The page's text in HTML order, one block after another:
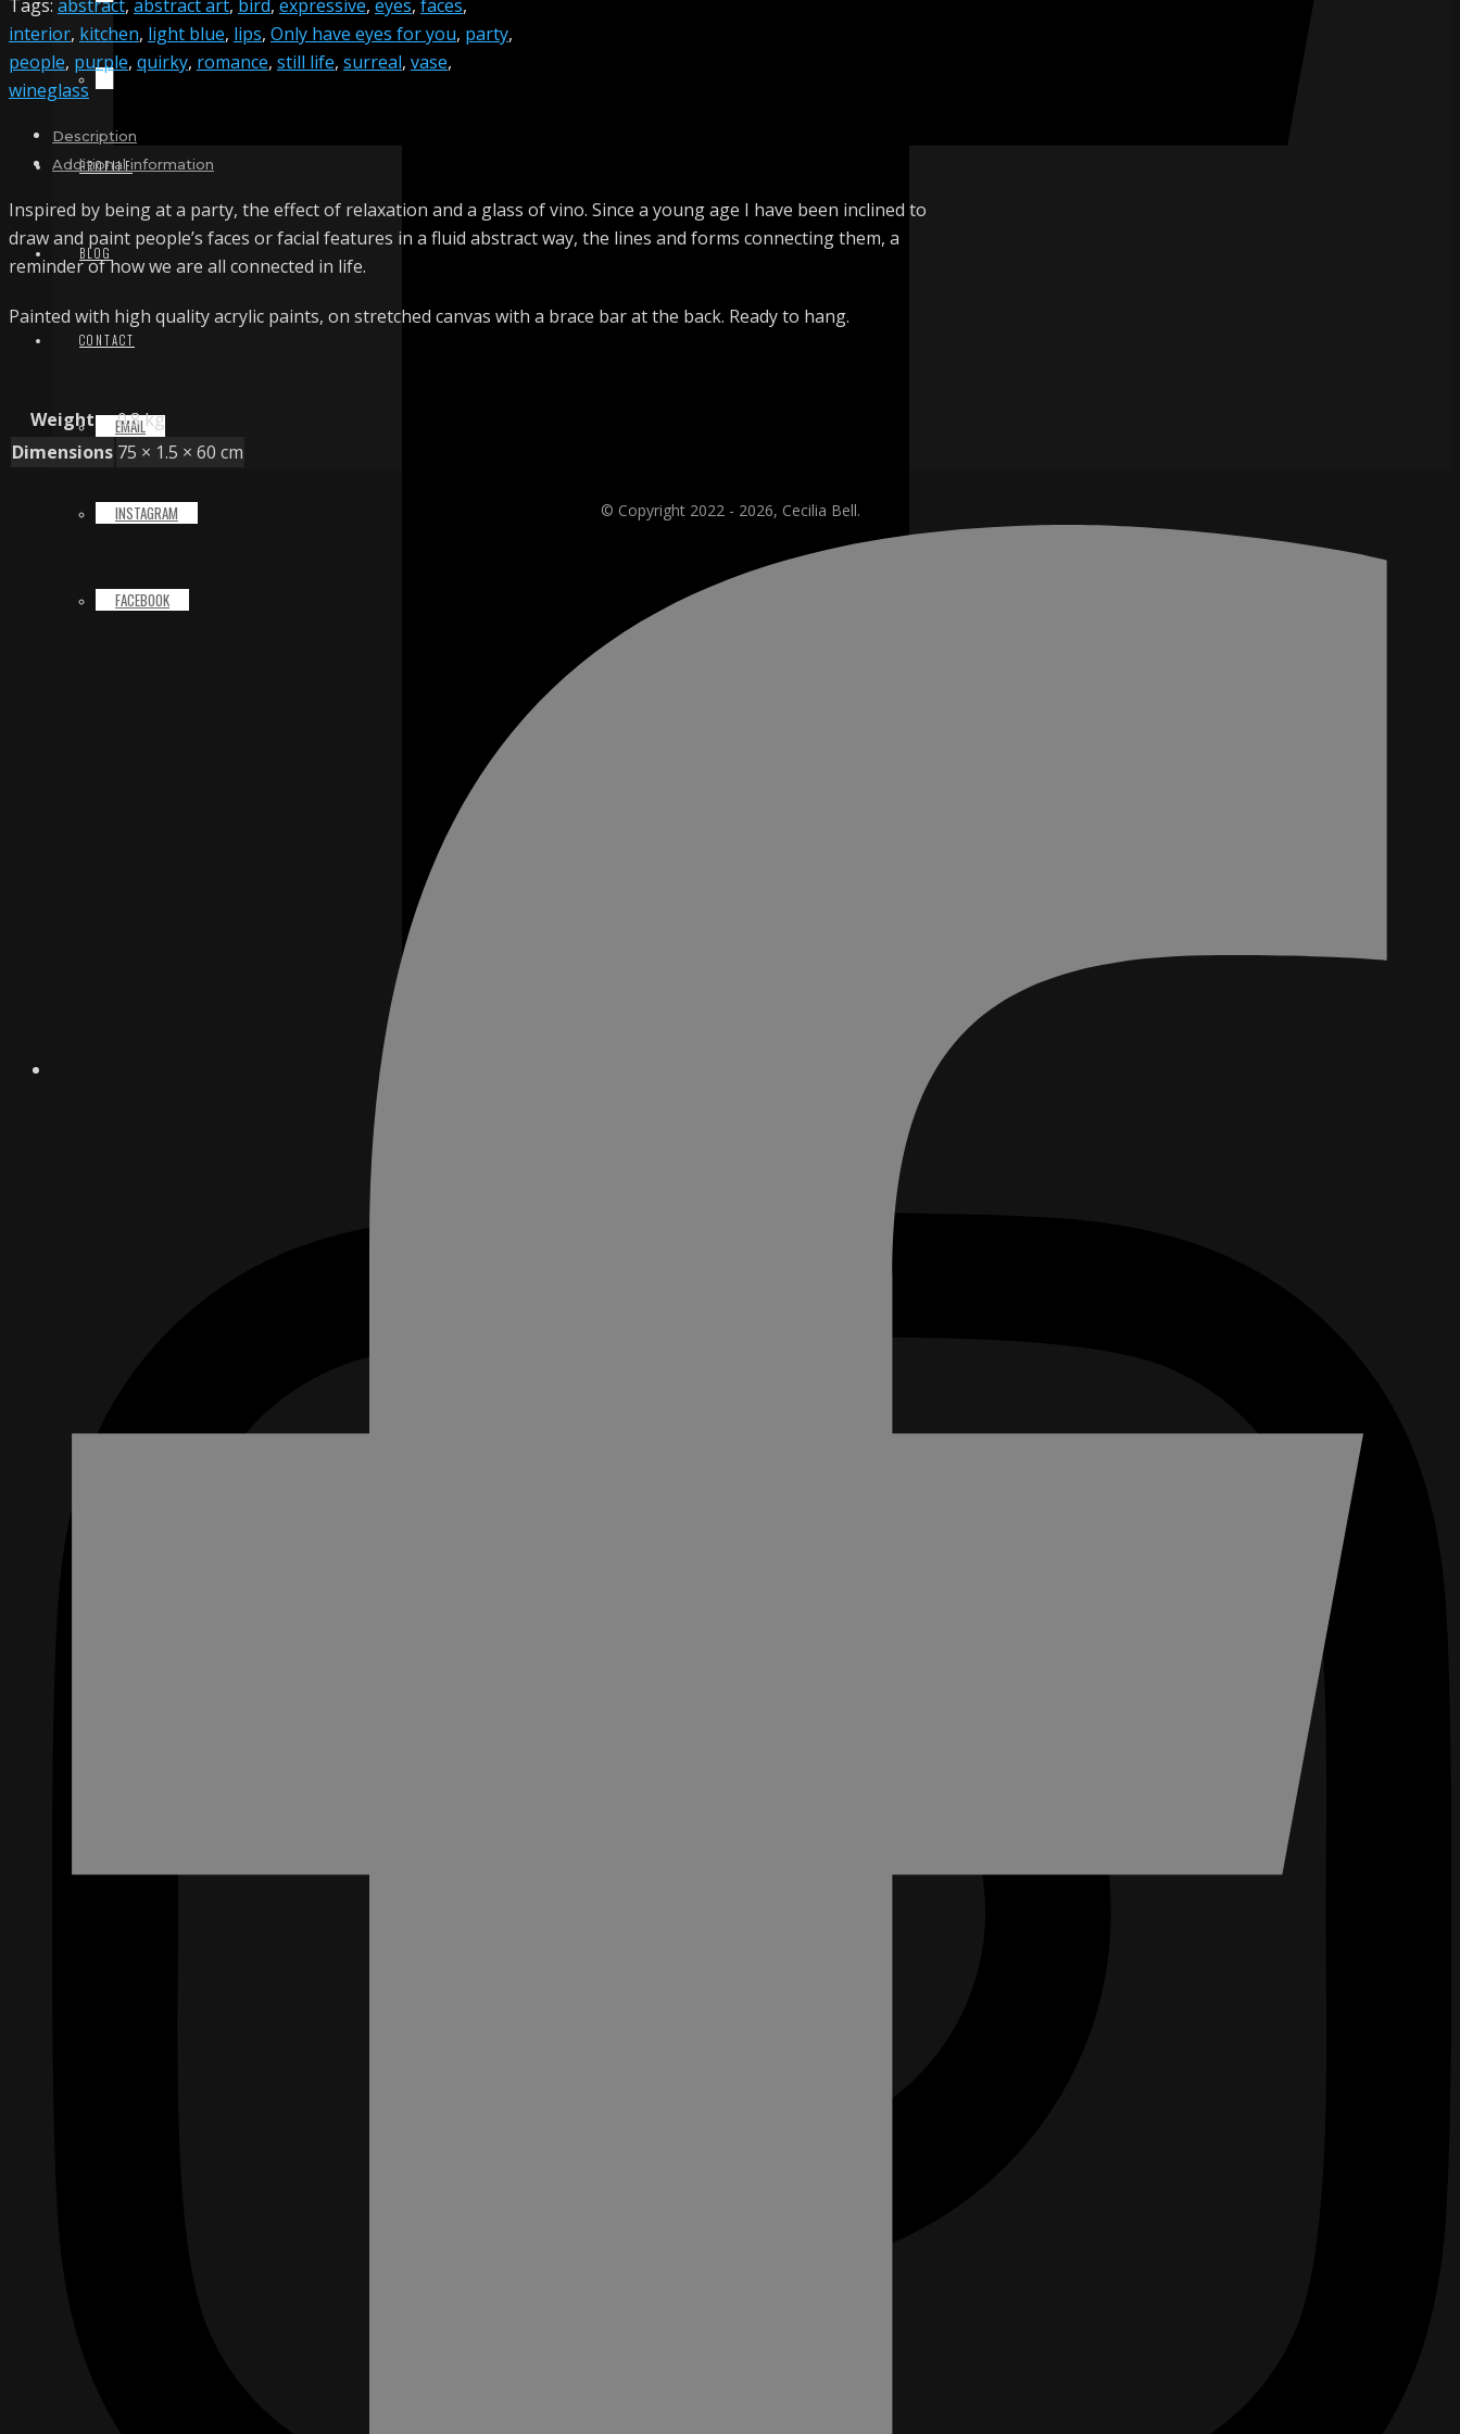
TERMS & CONDITIONS
PROFILE
BLOG
CONTACT
EMAIL
INSTAGRAM
FACEBOOK
Tags: abstract, abstract art, bird, expressive, eyes, faces,
interior, kitchen, light blue, lips, Only have eyes for you, party,
people, purple, quirky, romance, still life, surreal, vase,
wineglass
Description
Additional information
Inspired by being at a party, the effect of relaxation and a glass of vino. Since a young age I have been inclined to
draw and paint people’s faces or facial features in a fluid abstract way, the lines and forms connecting them, a
reminder of how we are all connected in life.
Painted with high quality acrylic paints, on stretched canvas with a brace bar at the back. Ready to hang.
Weight
0.8 kg
Dimensions 75 × 1.5 × 60 cm
© Copyright 2022 - 2026, Cecilia Bell.